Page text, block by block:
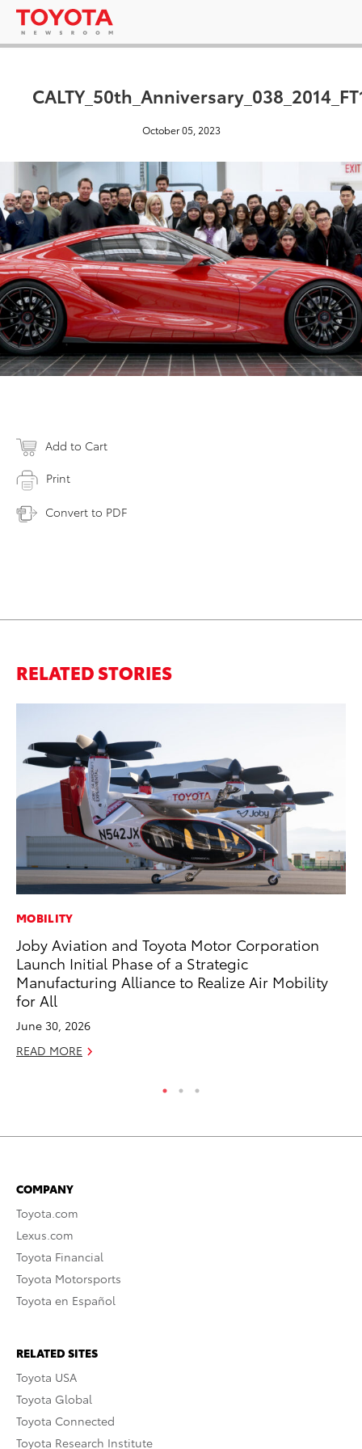
October 05, 2023
Add to Cart
Print
Convert to PDF
RELATED STORIES
MOBILITY
Joby Aviation and Toyota Motor Corporation
Launch Initial Phase of a Strategic
Manufacturing Alliance to Realize Air Mobility
for All
June 30, 2026
READ MORE
COMPANY
Toyota.com
Lexus.com
Toyota Financial
Toyota Motorsports
Toyota en Español
RELATED SITES
Toyota USA
Toyota Global
Toyota Connected
Toyota Research Institute